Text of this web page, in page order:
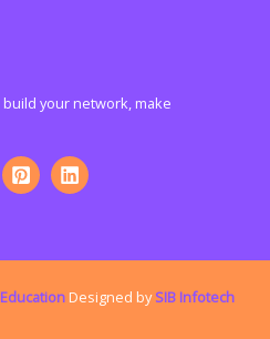
your network, make
Designed bySIB Infotech